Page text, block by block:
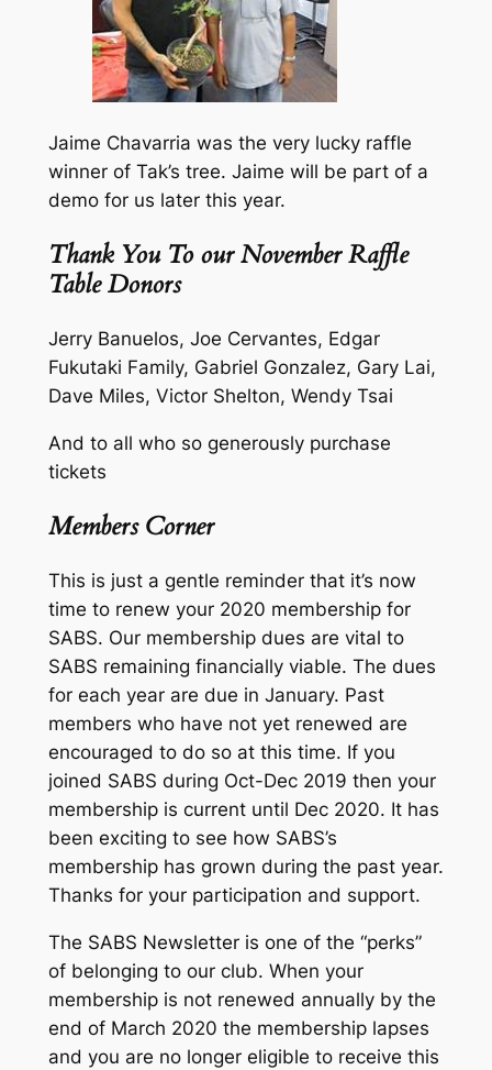
Jaime Chavarria was the very lucky raffle
winner of Tak’s tree. Jaime will be part of a
demo for us later this year.
Thank You To our November Raffle
Table Donors
Jerry Banuelos, Joe Cervantes, Edgar
Fukutaki Family, Gabriel Gonzalez, Gary Lai,
Dave Miles, Victor Shelton, Wendy Tsai
And to all who so generously purchase
tickets
Members Corner
This is just a gentle reminder that it’s now
time to renew your 2020 membership for
SABS. Our membership dues are vital to
SABS remaining financially viable. The dues
for each year are due in January. Past
members who have not yet renewed are
encouraged to do so at this time. If you
joined SABS during Oct-Dec 2019 then your
membership is current until Dec 2020. It has
been exciting to see how SABS’s
membership has grown during the past year.
Thanks for your participation and support.
The SABS Newsletter is one of the “perks”
of belonging to our club. When your
membership is not renewed annually by the
end of March 2020 the membership lapses
and you are no longer eligible to receive this